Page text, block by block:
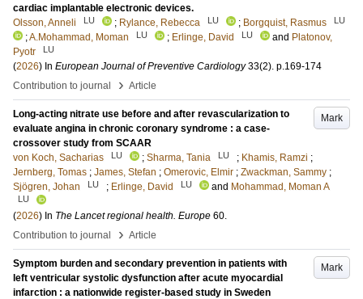
cardiac implantable electronic devices.
Olsson, Anneli
LU ; Rylance, Rebecca LU ; Borgquist, Rasmus LU
;A.Mohammad, Moman LU ; Erlinge, David LU and Platonov,
Pyotr
LU
(2026) In European Journal of Preventive Cardiology 33(2). p.169-174
Contribution to journal
› Article
Mark
Long-acting nitrate use before and after revascularization to
evaluate angina in chronic coronary syndrome : a case-
crossover study from SCAAR
von Koch, Sacharias
LU ; Sharma, Tania LU ; Khamis, Ramzi ;
Jernberg, Tomas ; James, Stefan ; Omerovic, Elmir ; Zwackman, Sammy ;
Sjögren, Johan
LU ; Erlinge, David LU and Mohammad, Moman A
LU
(2026) In The Lancet regional health. Europe 60.
Contribution to journal
› Article
Mark
Symptom burden and secondary prevention in patients with
left ventricular systolic dysfunction after acute myocardial
infarction : a nationwide register-based study in Sweden